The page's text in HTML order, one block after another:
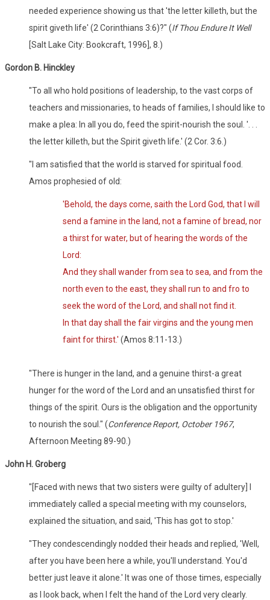
needed experience showing us that 'the letter killeth, but the
spirit giveth life' (2 Corinthians 3:6)?" (If Thou Endure It Well
[Salt Lake City: Bookcraft, 1996], 8.)
Gordon B. Hinckley
"To all who hold positions of leadership, to the vast corps of
teachers and missionaries, to heads of families, I should like to
make a plea: In all you do, feed the spirit-nourish the soul. '. . .
the letter killeth, but the Spirit giveth life.' (2 Cor. 3:6.)
"I am satisfied that the world is starved for spiritual food.
Amos prophesied of old:
'Behold, the days come, saith the Lord God, that I will
send a famine in the land, not a famine of bread, nor
a thirst for water, but of hearing the words of the
Lord:
And they shall wander from sea to sea, and from the
north even to the east, they shall run to and fro to
seek the word of the Lord, and shall not find it.
In that day shall the fair virgins and the young men
faint for thirst.' (Amos 8:11-13.)
"There is hunger in the land, and a genuine thirst-a great
hunger for the word of the Lord and an unsatisfied thirst for
things of the spirit. Ours is the obligation and the opportunity
to nourish the soul." (Conference Report, October 1967,
Afternoon Meeting 89-90.)
John H. Groberg
"[Faced with news that two sisters were guilty of adultery] I
immediately called a special meeting with my counselors,
explained the situation, and said, 'This has got to stop.'
"They condescendingly nodded their heads and replied, 'Well,
after you have been here a while, you'll understand. You'd
better just leave it alone.' It was one of those times, especially
as I look back, when I felt the hand of the Lord very clearly.